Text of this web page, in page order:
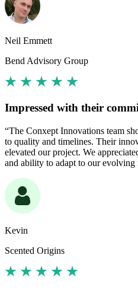
Neil Emmett
Bend Advisory Group
Impressed with their
“The Conxept Innovations team
to quality and timelines. Their
elevated our project. We
and ability to adapt to our evolving
Kevin
Scented Origins